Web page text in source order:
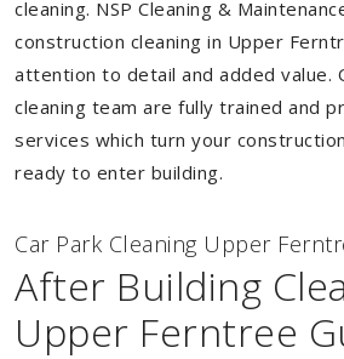
cleaning. NSP Cleaning &
construction cleaning in Upper
attention to detail and added value.
cleaning team are fully trained and
services which turn your
ready to enter building.
Car Park Cleaning Upper
After Building
Upper Ferntree